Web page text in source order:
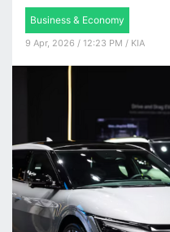
Business & Economy
9 Apr, 2026 / 12:23 PM / KIA